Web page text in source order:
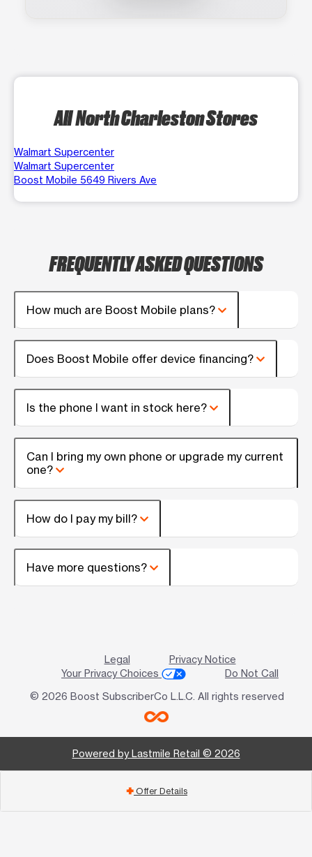
All North Charleston Stores
Walmart Supercenter
Walmart Supercenter
Boost Mobile 5649 Rivers Ave
FREQUENTLY ASKED QUESTIONS
How much are Boost Mobile plans?
Does Boost Mobile offer device financing?
Is the phone I want in stock here?
Can I bring my own phone or upgrade my current
one?
How do I pay my bill?
Have more questions?
Legal
Privacy Notice
Your Privacy Choices
Do Not Call
© 2026 Boost SubscriberCo L.L.C. All rights reserved
Powered by Lastmile Retail © 2026
add Offer Details